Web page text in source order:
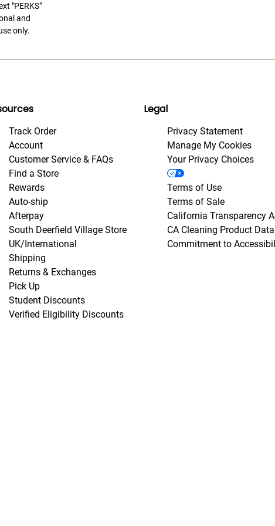
"PERKS"
and
only.
Track Order
Account
Customer Service & FAQs
Find a Store
Rewards
Auto-ship
Afterpay
South Deerfield Village Store
UK/International
Shipping
Returns & Exchanges
Pick Up
Student Discounts
Verified Eligibility Discounts
Legal
Privacy Statement
Manage My Cookies
Your Privacy Choices
Terms of Use
Terms of Sale
California Transparency
CA Cleaning Product Data
Commitment to